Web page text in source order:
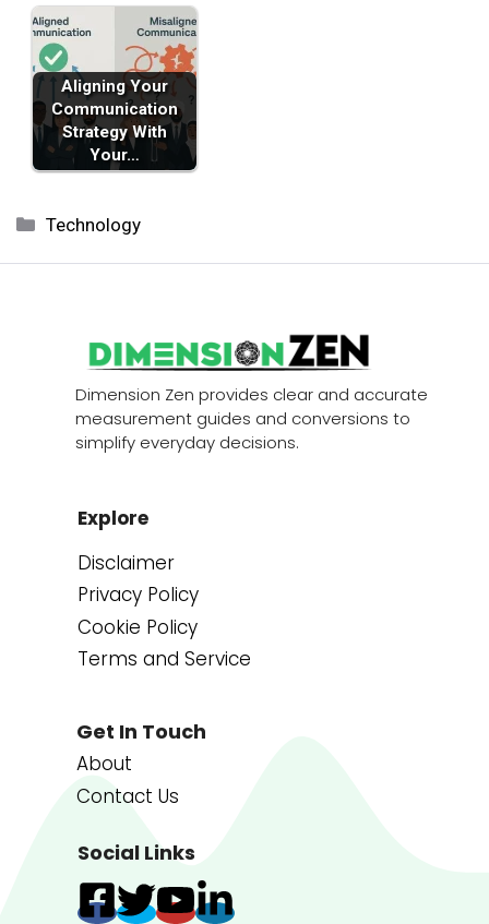
Aligning Your
Communication
Strategy With
Your…
Categories
Technology
Dimension Zen provides clear and accurate
measurement guides and conversions to
simplify everyday decisions.
Explore
Disclaimer
Privacy Policy
Cookie Policy
Terms and Service
Get In Touch
About
Contact Us
Social Links